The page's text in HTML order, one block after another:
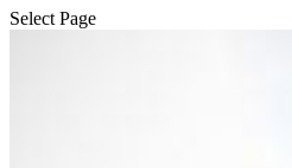
Select Page